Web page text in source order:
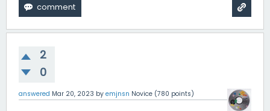
2
0
answered Mar 20, 2023 by emjnsn Novice (780 points)